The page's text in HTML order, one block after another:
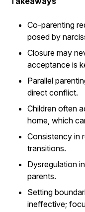
Co-parenting
posed by
Closure may
acceptance is
Parallel
direct conflict.
Children often
home, which
Consistency in
transitions.
Dysregulation
parents.
Setting
ineffective;